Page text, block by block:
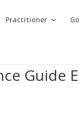
Practitioner
Guide